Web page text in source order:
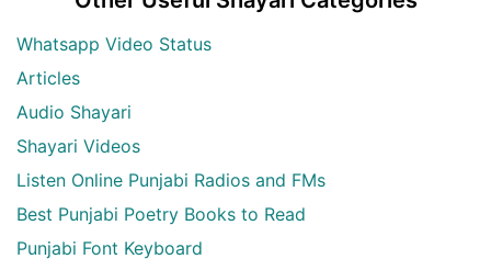
Whatsapp Video Status
Articles
Audio Shayari
Shayari Videos
Listen Online Punjabi Radios and FMs
Best Punjabi Poetry Books to Read
Punjabi Font Keyboard